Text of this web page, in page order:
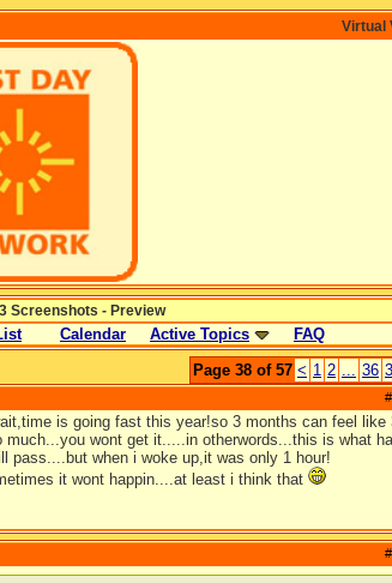
Virtual
Screenshots - Preview
Calendar Active Topics FAQ
Page 38 of 57 < 1 2 ... 36
is going fast this year!so 3 months can feel like
wont get it.....in otherwords...this is what
pass....but when i woke up,it was only 1 hour!
it wont happin....at least i think that